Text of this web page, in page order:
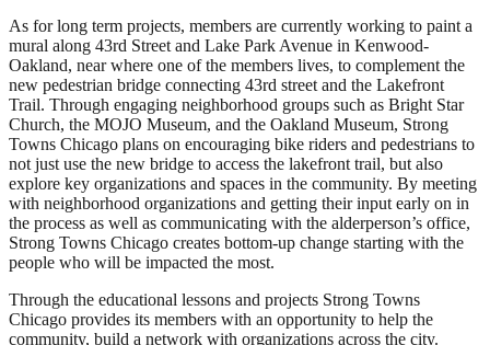
As for long term projects, members are currently working to paint a
mural along 43rd Street and Lake Park Avenue in Kenwood-
Oakland, near where one of the members lives, to complement the
new pedestrian bridge connecting 43rd street and the Lakefront
Trail. Through engaging neighborhood groups such as Bright Star
Church, the MOJO Museum, and the Oakland Museum, Strong
Towns Chicago plans on encouraging bike riders and pedestrians to
not just use the new bridge to access the lakefront trail, but also
explore key organizations and spaces in the community. By meeting
with neighborhood organizations and getting their input early on in
the process as well as communicating with the alderperson’s office,
Strong Towns Chicago creates bottom-up change starting with the
people who will be impacted the most.
Through the educational lessons and projects Strong Towns
Chicago provides its members with an opportunity to help the
community, build a network with organizations across the city.